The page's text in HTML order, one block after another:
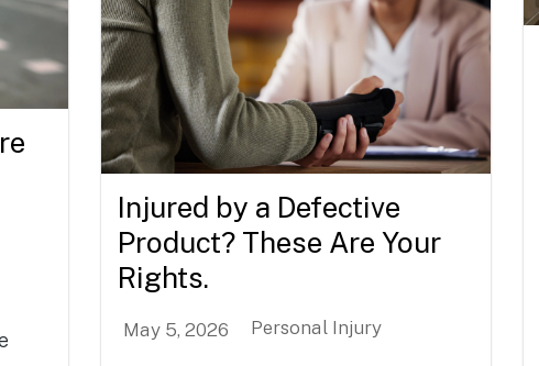
Injured by a Defective
Product? These Are Your
Rights.
May 5, 2026 Personal Injury